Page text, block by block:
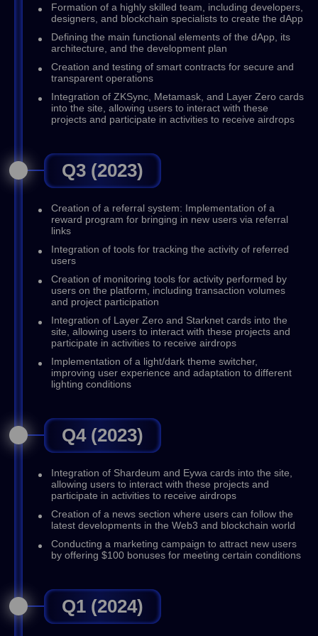
Formation of a highly skilled team, including developers,
designers, and blockchain specialists to create the dApp
Defining the main functional elements of the dApp, its
architecture, and the development plan
Creation and testing of smart contracts for secure and
transparent operations
Integration of ZKSync, Metamask, and Layer Zero cards
into the site, allowing users to interact with these
projects and participate in activities to receive airdrops
Q3 (2023)
Creation of a referral system: Implementation of a
reward program for bringing in new users via referral
links
Integration of tools for tracking the activity of referred
users
Creation of monitoring tools for activity performed by
users on the platform, including transaction volumes
and project participation
Integration of Layer Zero and Starknet cards into the
site, allowing users to interact with these projects and
participate in activities to receive airdrops
Implementation of a light/dark theme switcher,
improving user experience and adaptation to different
lighting conditions
Q4 (2023)
Integration of Shardeum and Eywa cards into the site,
allowing users to interact with these projects and
participate in activities to receive airdrops
Creation of a news section where users can follow the
latest developments in the Web3 and blockchain world
Conducting a marketing campaign to attract new users
by offering $100 bonuses for meeting certain conditions
Q1 (2024)